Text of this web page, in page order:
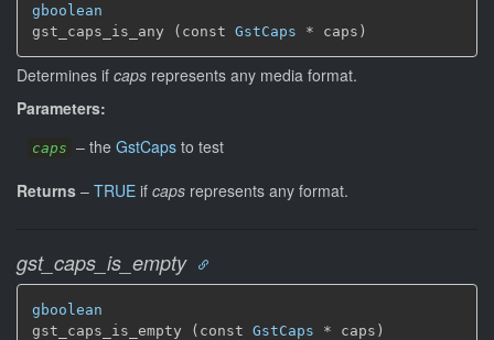
gboolean
gst_caps_is_any (const GstCaps * caps)
Determines if caps represents any media format.
Parameters:
caps – the GstCaps to test
Returns – TRUE if caps represents any format.
gst_caps_is_empty
gboolean
gst_caps_is_empty (const GstCaps * caps)